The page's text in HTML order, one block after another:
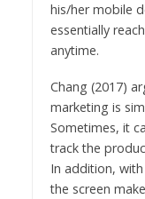
his/her mobile
essentially
anytime.
Chang (2017)
marketing is
Sometimes, it
track the
In addition,
the screen